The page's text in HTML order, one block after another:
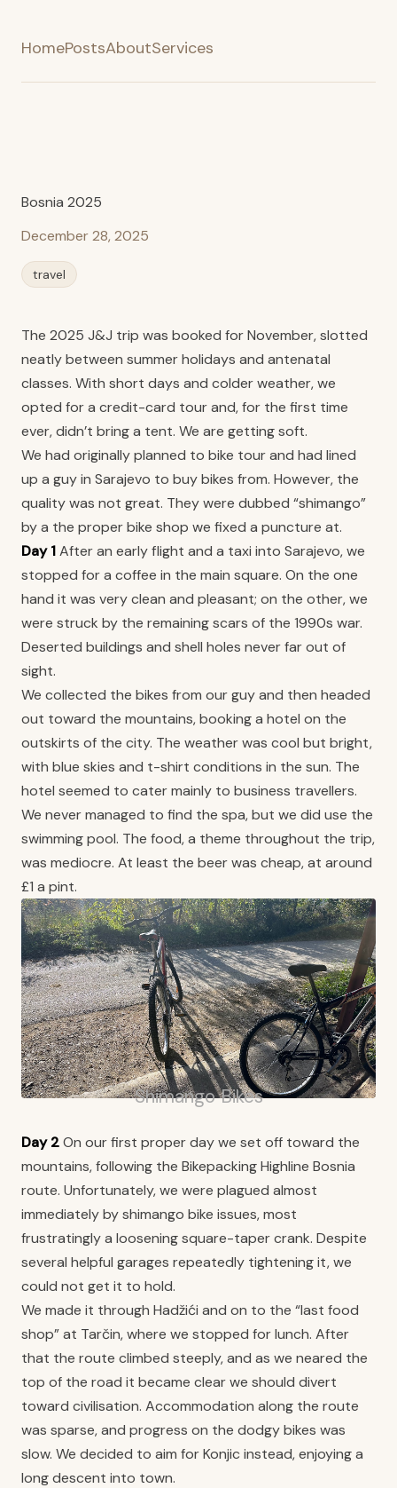
HomePostsAboutServices
Bosnia 2025
December 28, 2025
travel
The 2025 J&J trip was booked for November, slotted
neatly between summer holidays and antenatal
classes. With short days and colder weather, we
opted for a credit-card tour and, for the first time
ever, didn’t bring a tent. We are getting soft.
We had originally planned to bike tour and had lined
up a guy in Sarajevo to buy bikes from. However, the
quality was not great. They were dubbed “shimango”
by a the proper bike shop we fixed a puncture at.
Day 1After an early flight and a taxi into Sarajevo, we
stopped for a coffee in the main square. On the one
hand it was very clean and pleasant; on the other, we
were struck by the remaining scars of the 1990s war.
Deserted buildings and shell holes never far out of
sight.
We collected the bikes from our guy and then headed
out toward the mountains, booking a hotel on the
outskirts of the city. The weather was cool but bright,
with blue skies and t-shirt conditions in the sun. The
hotel seemed to cater mainly to business travellers.
We never managed to find the spa, but we did use the
swimming pool. The food, a theme throughout the trip,
was mediocre. At least the beer was cheap, at around
£1 a pint.
Shimango Bikes
Day 2On our first proper day we set off toward the
mountains, following the Bikepacking Highline Bosnia
route. Unfortunately, we were plagued almost
immediately by shimango bike issues, most
frustratingly a loosening square-taper crank. Despite
several helpful garages repeatedly tightening it, we
could not get it to hold.
We made it through Hadžići and on to the “last food
shop” at Tarčin, where we stopped for lunch. After
that the route climbed steeply, and as we neared the
top of the road it became clear we should divert
toward civilisation. Accommodation along the route
was sparse, and progress on the dodgy bikes was
slow. We decided to aim for Konjic instead, enjoying a
long descent into town.